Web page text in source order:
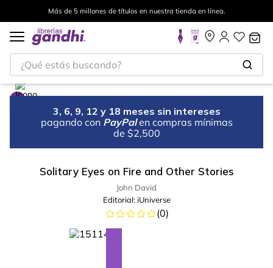
Más de 5 millones de títulos en nuestra tienda en línea.
¿Qué estás buscando?
3, 6, 9, 12 y 18 meses sin intereses
pagando con PayPal en compras mínimas
de $2,500
Solitary Eyes on Fire and Other Stories
John David
Editorial: iUniverse
(0)